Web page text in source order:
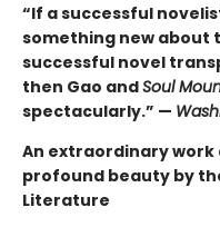
“If a successful
something new about
successful novel
then Gao andSoul
spectacularly.” —
An extraordinary work
profound beauty by
Literature